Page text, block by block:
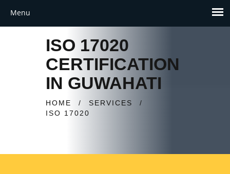
ISO 17020
CERTIFICATION
IN GUWAHATI
HOME / SERVICES
/
ISO 17020